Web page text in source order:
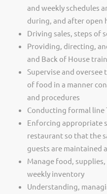
and weekly schedules
during, and after open
Driving sales, steps of
Providing, directing,
and Back of House
Supervise and
of food in a manner
and procedures
Conducting formal line
Enforcing appropriate
restaurant so that the
guests are maintained
Manage food,
weekly inventory
Understanding,